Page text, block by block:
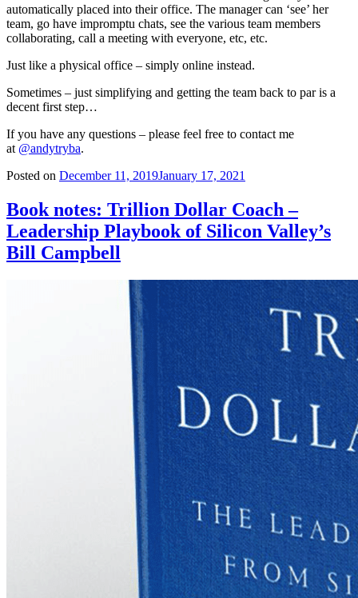
automatically placed into their office. The manager can ‘see’ her
team, go have impromptu chats, see the various team members
collaborating, call a meeting with everyone, etc, etc.
Just like a physical office – simply online instead.
Sometimes – just simplifying and getting the team back to par is a
decent first step…
If you have any questions – please feel free to contact me
at @andytryba.
Posted on December 11, 2019January 17, 2021
Book notes: Trillion Dollar Coach –
Leadership Playbook of Silicon Valley’s
Bill Campbell